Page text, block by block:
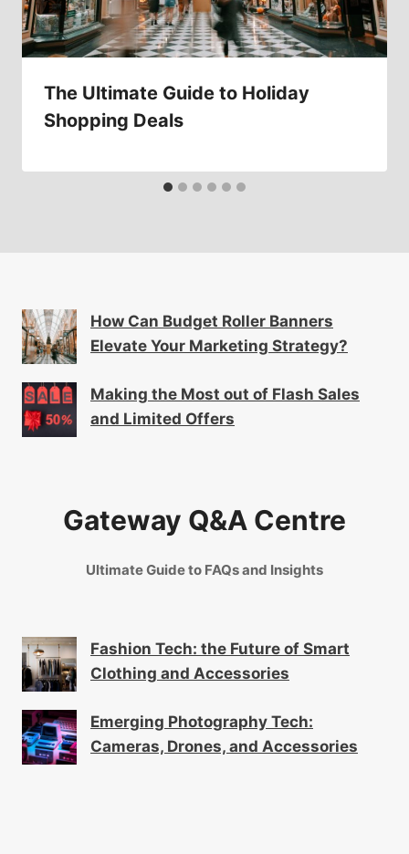
The Ultimate Guide to Holiday
Shopping Deals
How Can Budget Roller Banners
Elevate Your Marketing Strategy?
Making the Most out of Flash Sales
and Limited Offers
Gateway Q&A Centre
Ultimate Guide to FAQs and Insights
Fashion Tech: the Future of Smart
Clothing and Accessories
Emerging Photography Tech:
Cameras, Drones, and Accessories